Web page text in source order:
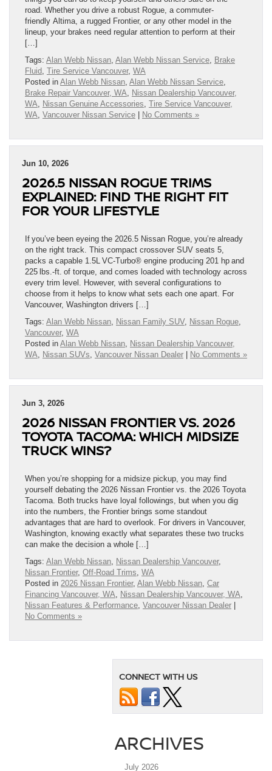
road. Whether you drive a robust Rogue, a commuter-
friendly Altima, a rugged Frontier, or any other model in the
lineup, your brakes need regular attention to perform at their
[…]
Tags: Alan Webb Nissan, Alan Webb Nissan Service, Brake
Fluid, Tire Service Vancouver, WA
Posted in Alan Webb Nissan, Alan Webb Nissan Service,
Brake Repair Vancouver, WA, Nissan Dealership Vancouver,
WA, Nissan Genuine Accessories, Tire Service Vancouver,
WA, Vancouver Nissan Service No Comments »
Jun 10, 2026
2026.5 NISSAN ROGUE TRIMS
EXPLAINED: FIND THE RIGHT FIT
FOR YOUR LIFESTYLE
If you’ve been eyeing the 2026.5 Nissan Rogue, you’re already
on the right track. This compact crossover SUV seats 5,
packs a capable 1.5L VC-Turbo® engine producing 201 hp and
225 lbs.-ft. of torque, and comes loaded with technology across
every trim level. However, with several configurations to
choose from it helps to know what sets each one apart. For
Vancouver, Washington drivers […]
Tags: Alan Webb Nissan, Nissan Family SUV, Nissan Rogue,
Vancouver, WA
Posted in Alan Webb Nissan, Nissan Dealership Vancouver,
WA, Nissan SUVs, Vancouver Nissan Dealer No Comments »
Jun 3, 2026
2026 NISSAN FRONTIER VS. 2026
TOYOTA TACOMA: WHICH MIDSIZE
TRUCK WINS?
When you’re shopping for a midsize pickup, you may find
yourself debating the 2026 Nissan Frontier vs. the 2026 Toyota
Tacoma. Both trucks have loyal followings, but when you dig
into the numbers, the Frontier brings some standout
advantages that are hard to overlook. For drivers in Vancouver,
Washington, knowing exactly what separates these two trucks
can make the decision a whole […]
Tags: Alan Webb Nissan, Nissan Dealership Vancouver,
Nissan Frontier, Off-Road Trims, WA
Posted in 2026 Nissan Frontier, Alan Webb Nissan, Car
Financing Vancouver, WA, Nissan Dealership Vancouver, WA,
Nissan Features & Performance, Vancouver Nissan Dealer
No Comments »
CONNECT WITH US
ARCHIVES
July 2026